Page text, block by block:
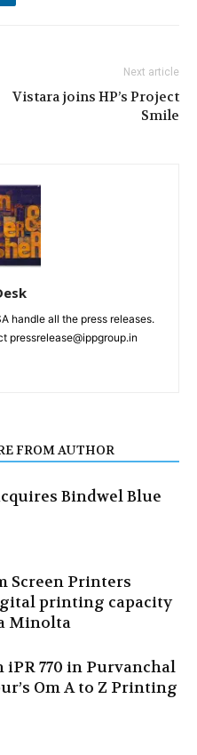
Next article
Vistara joins HP’s Project
Smile
handle all the press releases.
pressrelease@ippgroup.in
FROM AUTHOR
Bindwel Blue
Screen Printers
printing capacity
Minolta
iPR 770 in Purvanchal
Om A to Z Printing